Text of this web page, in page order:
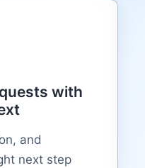
with
and
next step